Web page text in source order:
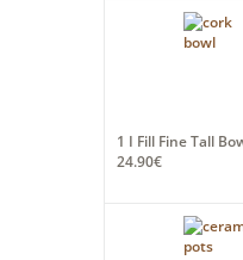
1 I Fill Fine Tall
24.90€